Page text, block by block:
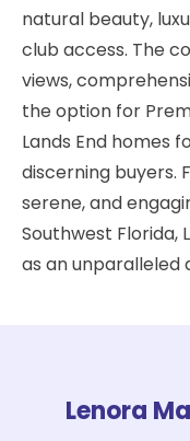
natural beauty,
club access. The
views,
the option for
Lands End homes
discerning buyers.
serene, and
Southwest Florida,
as an unparalleled
Lenora